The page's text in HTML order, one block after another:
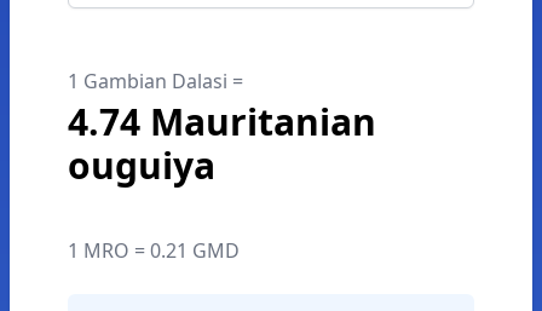
1 Gambian Dalasi =
4.74 Mauritanian
ouguiya
1 MRO = 0.21 GMD